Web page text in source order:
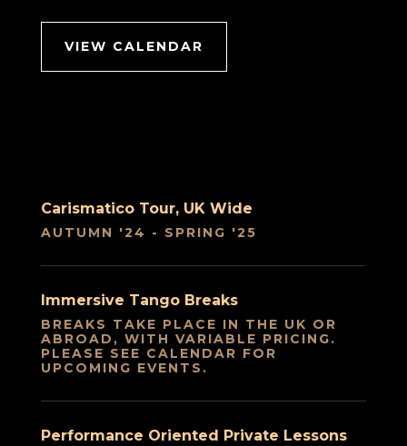
VIEW CALENDAR
Carismatico Tour, UK Wide
AUTUMN '24 - SPRING '25
Immersive Tango Breaks
BREAKS TAKE PLACE IN THE UK OR
ABROAD, WITH VARIABLE PRICING.
PLEASE SEE CALENDAR FOR
UPCOMING EVENTS.
Performance Oriented Private Lessons